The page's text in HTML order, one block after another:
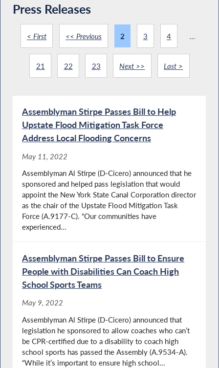
Press Releases
< First << Previous 2 3 4
21 22 23 Next >> Last >
Assemblyman Stirpe Passes Bill to Help
Upstate Flood Mitigation Task Force
Address Local Flooding Concerns
May 11, 2022
Assemblyman Al Stirpe (D-Cicero) announced that he
sponsored and helped pass legislation that would
appoint the New York State Canal Corporation director
as the chair of the Upstate Flood Mitigation Task
Force (A.9177-C). “Our communities have
experienced...
Assemblyman Stirpe Passes Bill to Ensure
People with Disabilities Can Coach High
School Sports Teams
May 9, 2022
Assemblyman Al Stirpe (D-Cicero) announced that
legislation he sponsored to allow coaches who can’t
be CPR-certified due to a disability to coach high
school sports has passed the Assembly (A.9534-A).
“While it’s important to ensure high school...